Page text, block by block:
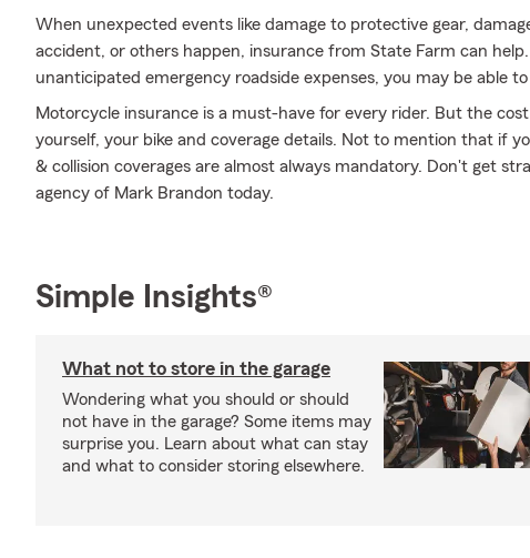
When unexpected events like damage to protective gear,
accident, or others happen, insurance from State Farm can
unanticipated emergency roadside expenses, you may be able
Motorcycle insurance is a must-have for every rider. But the
yourself, your bike and coverage details. Not to mention that if
& collision coverages are almost always mandatory. Don't get
agency of Mark Brandon today.
Simple Insights®
What not to store in the garage
Wondering what you should or should
not have in the garage? Some items may
surprise you. Learn about what can stay
and what to consider storing elsewhere.